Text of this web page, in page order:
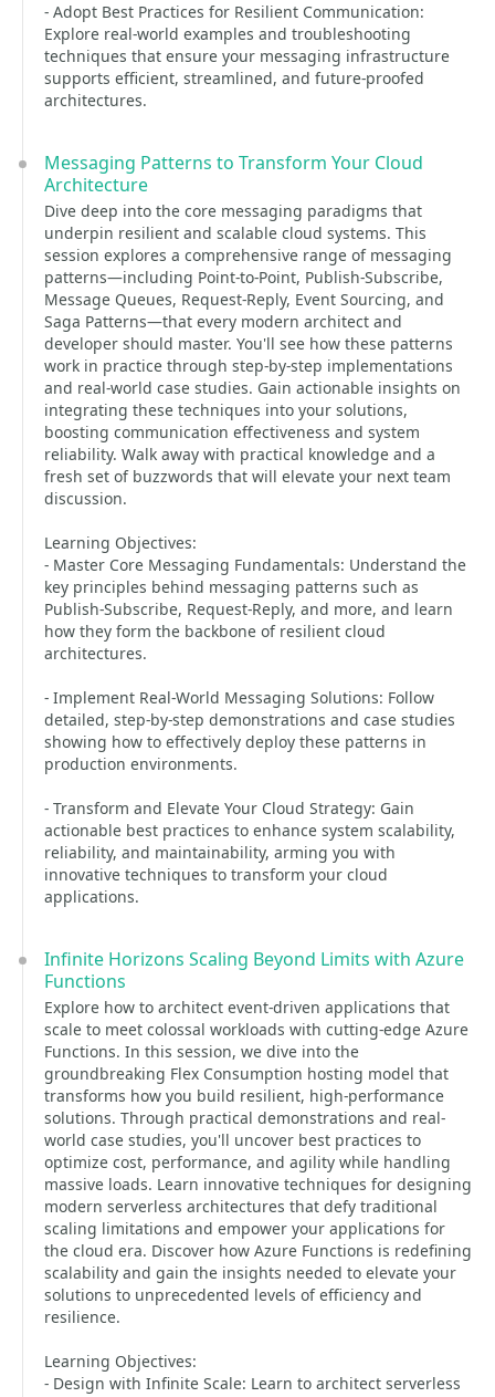
- Adopt Best Practices for Resilient Communication:
Explore real-world examples and troubleshooting
techniques that ensure your messaging infrastructure
supports efficient, streamlined, and future-proofed
architectures.
Messaging Patterns to Transform Your Cloud
Architecture
Dive deep into the core messaging paradigms that
underpin resilient and scalable cloud systems. This
session explores a comprehensive range of messaging
patterns—including Point-to-Point, Publish-Subscribe,
Message Queues, Request-Reply, Event Sourcing, and
Saga Patterns—that every modern architect and
developer should master. You'll see how these patterns
work in practice through step-by-step implementations
and real-world case studies. Gain actionable insights on
integrating these techniques into your solutions,
boosting communication effectiveness and system
reliability. Walk away with practical knowledge and a
fresh set of buzzwords that will elevate your next team
discussion.
Learning Objectives:
- Master Core Messaging Fundamentals: Understand the
key principles behind messaging patterns such as
Publish-Subscribe, Request-Reply, and more, and learn
how they form the backbone of resilient cloud
architectures.
- Implement Real-World Messaging Solutions: Follow
detailed, step-by-step demonstrations and case studies
showing how to effectively deploy these patterns in
production environments.
- Transform and Elevate Your Cloud Strategy: Gain
actionable best practices to enhance system scalability,
reliability, and maintainability, arming you with
innovative techniques to transform your cloud
applications.
Infinite Horizons Scaling Beyond Limits with Azure
Functions
Explore how to architect event-driven applications that
scale to meet colossal workloads with cutting-edge Azure
Functions. In this session, we dive into the
groundbreaking Flex Consumption hosting model that
transforms how you build resilient, high-performance
solutions. Through practical demonstrations and real-
world case studies, you'll uncover best practices to
optimize cost, performance, and agility while handling
massive loads. Learn innovative techniques for designing
modern serverless architectures that defy traditional
scaling limitations and empower your applications for
the cloud era. Discover how Azure Functions is redefining
scalability and gain the insights needed to elevate your
solutions to unprecedented levels of efficiency and
resilience.
Learning Objectives:
- Design with Infinite Scale: Learn to architect serverless